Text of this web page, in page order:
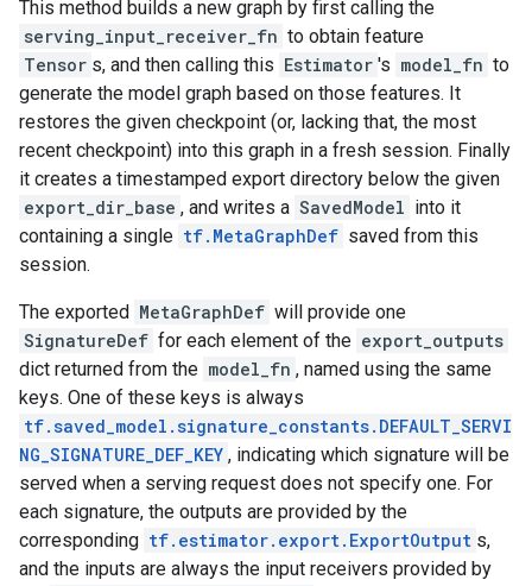
This method builds a new graph by first calling the
serving_input_receiver_fn to obtain feature
Tensor s, and then calling this Estimator 's model_fn to
generate the model graph based on those features. It
restores the given checkpoint (or, lacking that, the most
recent checkpoint) into this graph in a fresh session. Finally
it creates a timestamped export directory below the given
export_dir_base , and writes a SavedModel into it
containing a single tf.MetaGraphDef saved from this
session.
The exported MetaGraphDef will provide one
SignatureDef for each element of the export_outputs
dict returned from the model_fn , named using the same
keys. One of these keys is always
tf.saved_model.signature_constants.DEFAULT_SERVI
NG_SIGNATURE_DEF_KEY , indicating which signature will be
served when a serving request does not specify one. For
each signature, the outputs are provided by the
corresponding tf.estimator.export.ExportOutput s,
and the inputs are always the input receivers provided by